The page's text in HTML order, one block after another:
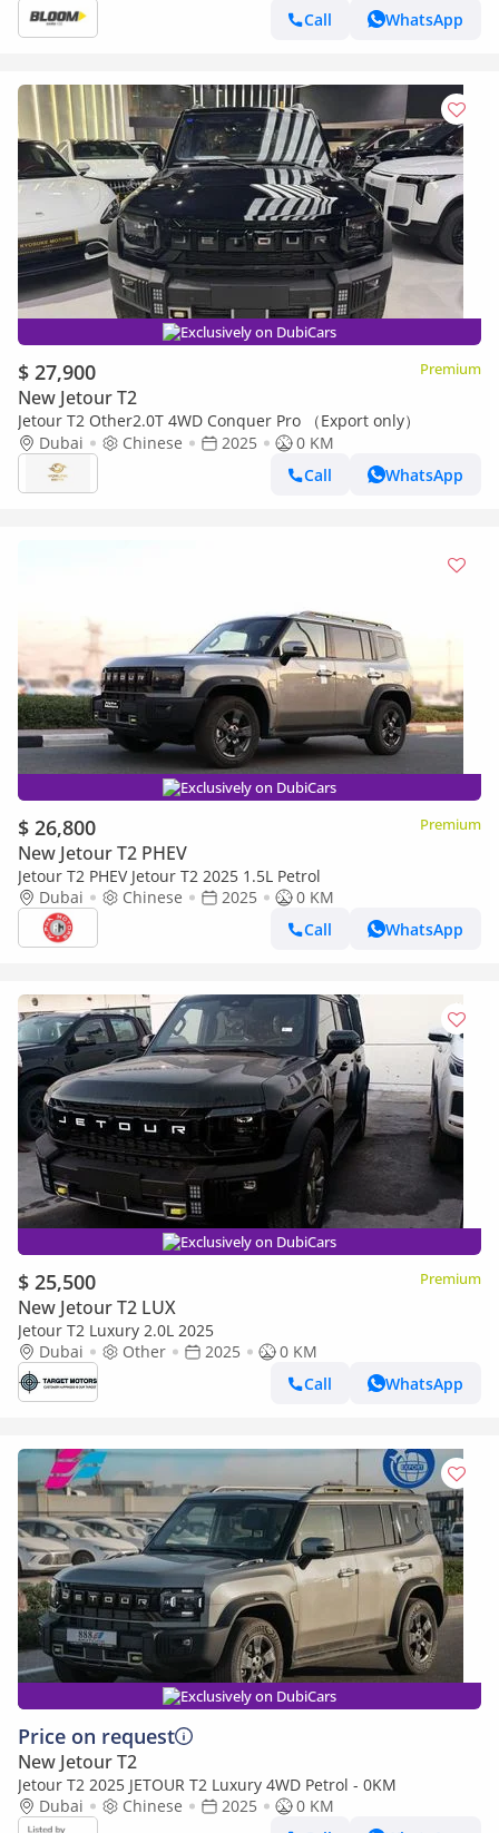
Call
WhatsApp
Exclusively on DubiCars
$ 27,900 Premium
New Jetour T2
Jetour T2 Other2.0T 4WD Conquer Pro （Export only）
Dubai
Chinese 2025
0 KM
Call
WhatsApp
Exclusively on DubiCars
$ 26,800 Premium
New Jetour T2 PHEV
Jetour T2 PHEV Jetour T2 2025 1.5L Petrol
Dubai
Chinese 2025
0 KM
Call
WhatsApp
Exclusively on DubiCars
$ 25,500 Premium
New Jetour T2 LUX
Jetour T2 Luxury 2.0L 2025
Dubai
Other 2025
0 KM
Call
WhatsApp
Exclusively on DubiCars
Price on request
New Jetour T2
Jetour T2 2025 JETOUR T2 Luxury 4WD Petrol - 0KM
Dubai
Chinese 2025
0 KM